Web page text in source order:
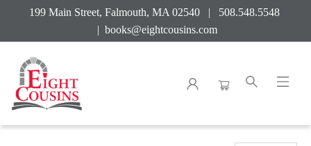
199 Main Street, Falmouth, MA 02540 | 508.548.5548
| books@eightcousins.com